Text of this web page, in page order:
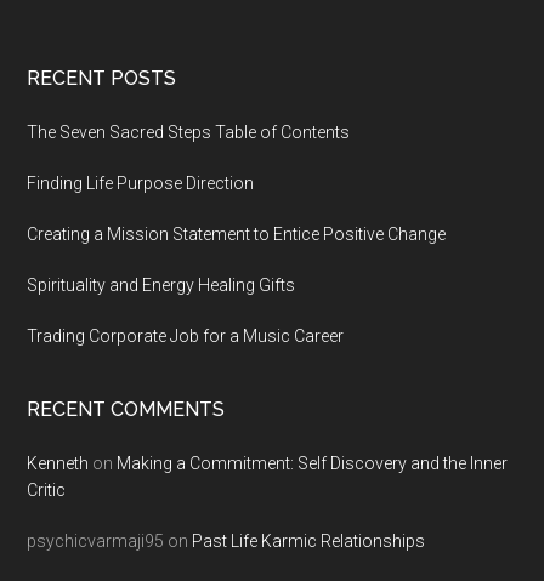
Footer
RECENT POSTS
The Seven Sacred Steps Table of Contents
Finding Life Purpose Direction
Creating a Mission Statement to Entice Positive Change
Spirituality and Energy Healing Gifts
Trading Corporate Job for a Music Career
RECENT COMMENTS
Kenneth on Making a Commitment: Self Discovery and the Inner
Critic
psychicvarmaji95 on Past Life Karmic Relationships